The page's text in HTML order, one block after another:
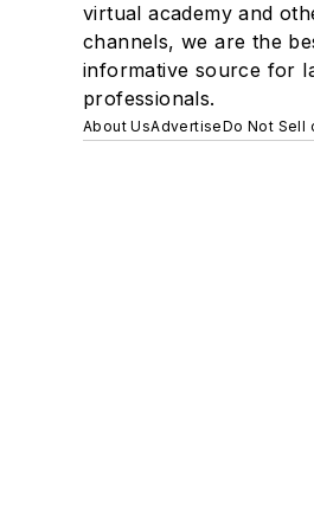
virtual academy and
channels, we are the
informative source for
professionals.
About UsAdvertiseDo Not Sell